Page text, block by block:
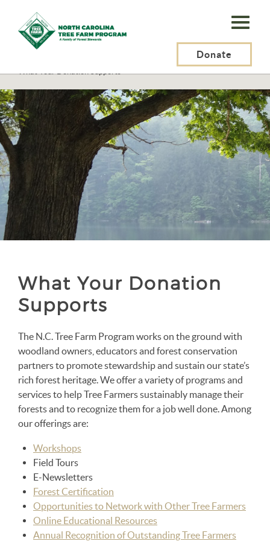
N.C.
Tree
Program,
Inc.
Donate
What Your Donation Supports
What Your Donation
Supports
The N.C. Tree Farm Program works on the ground with
woodland owners, educators and forest conservation
partners to promote stewardship and sustain our state’s
rich forest heritage. We offer a variety of programs and
services to help Tree Farmers sustainably manage their
forests and to recognize them for a job well done. Among
our offerings are:
Workshops
Field Tours
E-Newsletters
Forest Certification
Opportunities to Network with Other Tree Farmers
Online Educational Resources
Annual Recognition of Outstanding Tree Farmers